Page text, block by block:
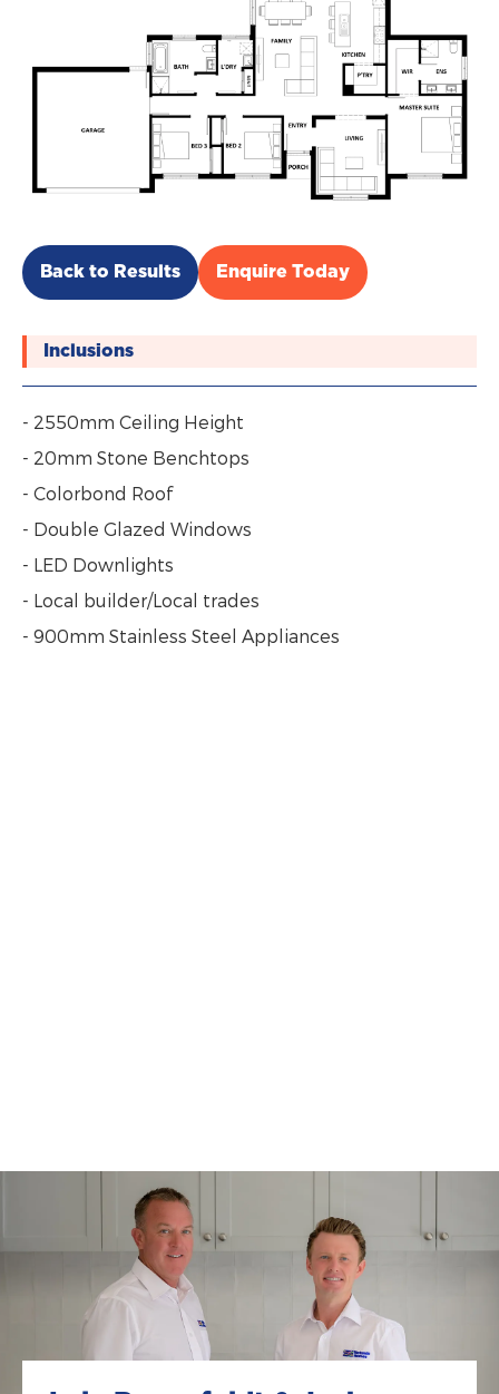
Back to Results Enquire Today
Inclusions
- 2550mm Ceiling Height
- 20mm Stone Benchtops
- Colorbond Roof
- Double Glazed Windows
- LED Downlights
- Local builder/Local trades
- 900mm Stainless Steel Appliances